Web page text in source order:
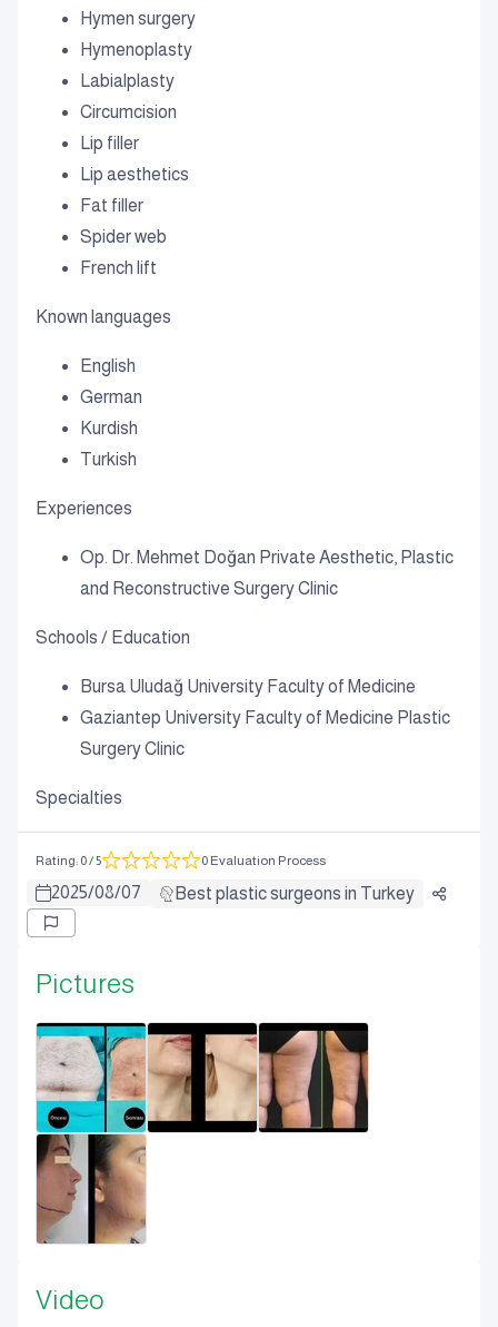
Hymen surgery
Hymenoplasty
Labialplasty
Circumcision
Lip filler
Lip aesthetics
Fat filler
Spider web
French lift
Known languages
English
German
Kurdish
Turkish
Experiences
Op. Dr. Mehmet Doğan Private Aesthetic, Plastic
and Reconstructive Surgery Clinic
Schools / Education
Bursa Uludağ University Faculty of Medicine
Gaziantep University Faculty of Medicine Plastic
Surgery Clinic
Specialties
Rating: 0/ 5 0 Evaluation Process
2025/08/07 Best plastic surgeons in Turkey
Pictures
Video